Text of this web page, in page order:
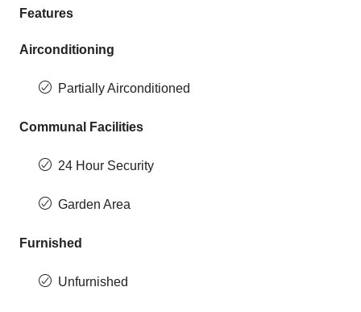
Features
Airconditioning
Partially Airconditioned
Communal Facilities
24 Hour Security
Garden Area
Furnished
Unfurnished